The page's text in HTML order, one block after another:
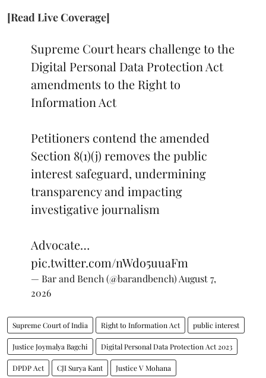
[Read Live Coverage]
Supreme Court hears challenge to the
Digital Personal Data Protection Act
amendments to the Right to
Information Act
Petitioners contend the amended
Section 8(1)(j) removes the public
interest safeguard, undermining
transparency and impacting
investigative journalism
Advocate…
pic.twitter.com/nWdo5uuaFm
— Bar and Bench (@barandbench) August 7,
2026
Supreme Court of India Right to Information Act public interest
Justice Joymalya Bagchi Digital Personal Data Protection Act 2023
DPDP Act CJI Surya Kant Justice V Mohana